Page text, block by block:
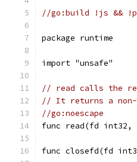
//go:build !js &&
package runtime
import "unsafe"
// read calls the
// It returns a non-
//go:noescape
func read(fd int32,
func closefd(fd